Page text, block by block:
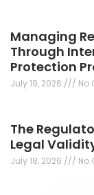
Managing
Through
Protection
July 19, 2026 No
The
Legal
July 18, 2026 No